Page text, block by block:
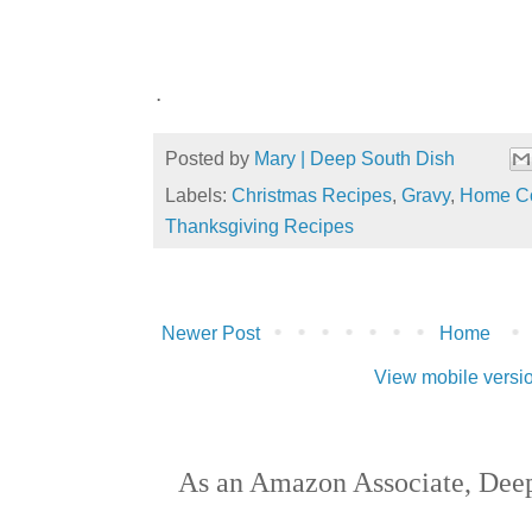
.
Posted by Mary | Deep South Dish
Labels: Christmas Recipes, Gravy, Home
Thanksgiving Recipes
Newer Post Home
View mobile
As an Amazon Associate,